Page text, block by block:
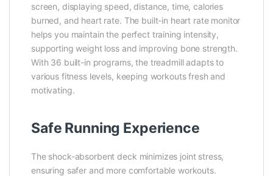
screen, displaying speed, distance, time, calories
burned, and heart rate. The built-in heart rate monitor
helps you maintain the perfect training intensity,
supporting weight loss and improving bone strength.
With 36 built-in programs, the treadmill adapts to
various fitness levels, keeping workouts fresh and
motivating.
Safe Running Experience
The shock-absorbent deck minimizes joint stress,
ensuring safer and more comfortable workouts.